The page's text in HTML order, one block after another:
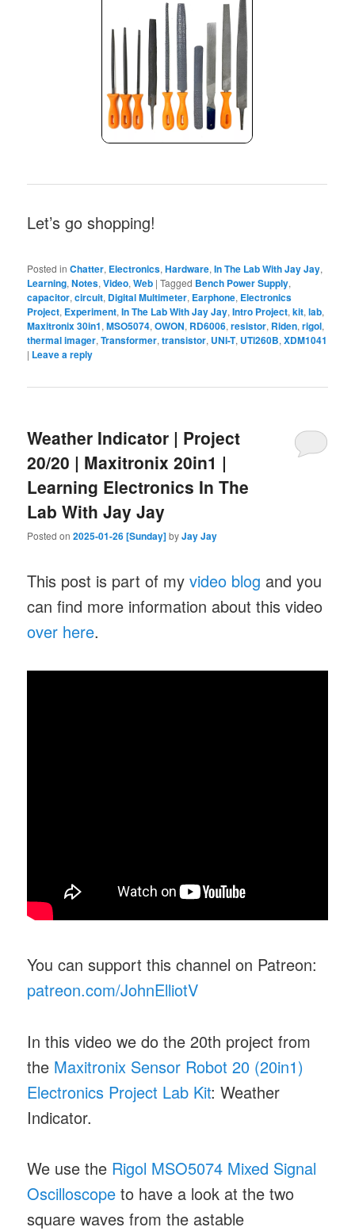
Let’s go shopping!
Posted in Chatter, Electronics,Hardware,In The Lab With Jay Jay,
Learning,Notes,Video,Web |Tagged Bench Power Supply,
capacitor,circuit, Digital Multimeter, Earphone, Electronics
Project, Experiment,In The Lab With Jay Jay,Intro Project,kit,lab,
Maxitronix 30in1,MSO5074,OWON, RD6006,resistor, Riden,rigol,
thermal imager,Transformer,transistor, UNI-T, UTi260B,XDM1041
| Leave a reply
Weather Indicator | Project
20/20 | Maxitronix 20in1 |
Learning Electronics In The
Lab With Jay Jay
Posted on2025-01-26 [Sunday]byJay Jay
This post is part of myvideo blog and you
can find more information about this video
over here.
You can support this channel on Patreon:
patreon.com/JohnElliotV
In this video we do the 20th project from
the Maxitronix Sensor Robot 20 (20in1)
Electronics Project Lab Kit: Weather
Indicator.
We use the Rigol MSO5074 Mixed Signal
Oscilloscope to have a look at the two
square waves from the astable